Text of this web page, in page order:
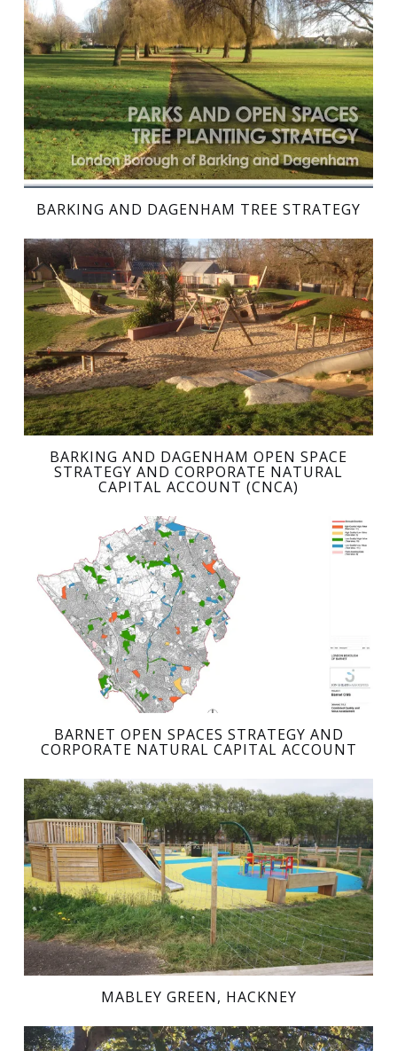
BARKING AND DAGENHAM TREE STRATEGY
BARKING AND DAGENHAM OPEN SPACE
STRATEGY AND CORPORATE NATURAL
CAPITAL ACCOUNT (CNCA)
BARNET OPEN SPACES STRATEGY AND
CORPORATE NATURAL CAPITAL ACCOUNT
MABLEY GREEN, HACKNEY